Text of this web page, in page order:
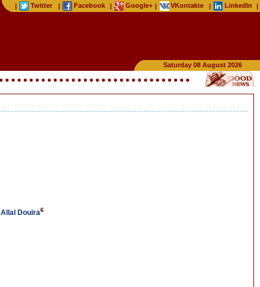
| Twitter | Facebook | Google+ | VKontakte | LinkedIn |
Saturday 08 August 2026
Allal Douira6